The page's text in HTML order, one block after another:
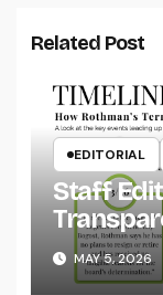
Related Post
EDITORIAL
Staff
System
MAY 5, 2026